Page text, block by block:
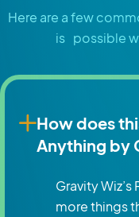
Here are a few
is possible
How does
Anything by
Gravity
more things